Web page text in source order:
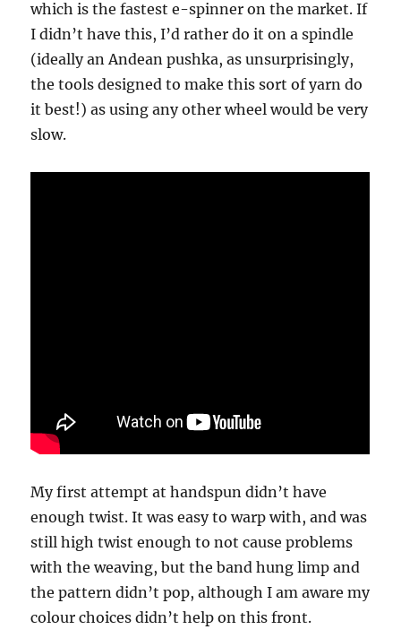
which is the fastest e-spinner on the market. If
I didn’t have this, I’d rather do it on a spindle
(ideally an Andean pushka, as unsurprisingly,
the tools designed to make this sort of yarn do
it best!) as using any other wheel would be very
slow.
My first attempt at handspun didn’t have
enough twist. It was easy to warp with, and was
still high twist enough to not cause problems
with the weaving, but the band hung limp and
the pattern didn’t pop, although I am aware my
colour choices didn’t help on this front.